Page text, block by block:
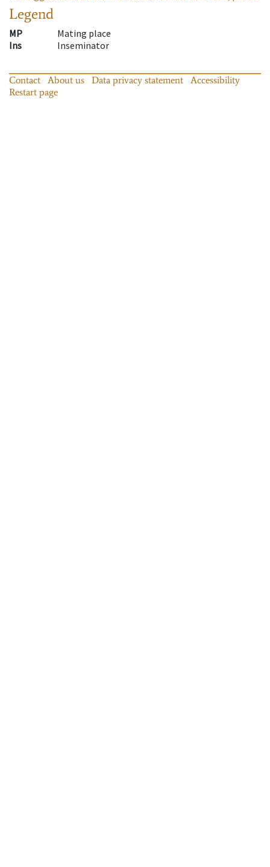
Legend
MP
Mating place
Ins
Inseminator
Contact About us Data privacy statement
Accessibility
Restart page